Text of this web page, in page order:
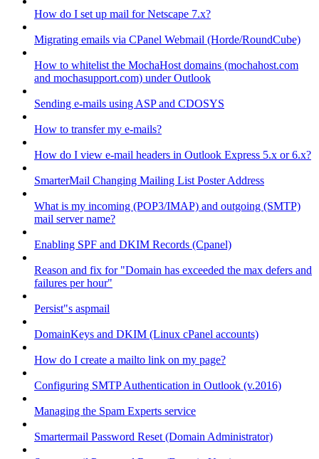
How do I set up mail for Netscape 7.x?
Migrating emails via CPanel Webmail (Horde/RoundCube)
How to whitelist the MochaHost domains (mochahost.com
and mochasupport.com) under Outlook
Sending e-mails using ASP and CDOSYS
How to transfer my e-mails?
How do I view e-mail headers in Outlook Express 5.x or 6.x?
SmarterMail Changing Mailing List Poster Address
What is my incoming (POP3/IMAP) and outgoing (SMTP)
mail server name?
Enabling SPF and DKIM Records (Cpanel)
Reason and fix for "Domain has exceeded the max defers and
failures per hour"
Persist"s aspmail
DomainKeys and DKIM (Linux cPanel accounts)
How do I create a mailto link on my page?
Configuring SMTP Authentication in Outlook (v.2016)
Managing the Spam Experts service
Smartermail Password Reset (Domain Administrator)